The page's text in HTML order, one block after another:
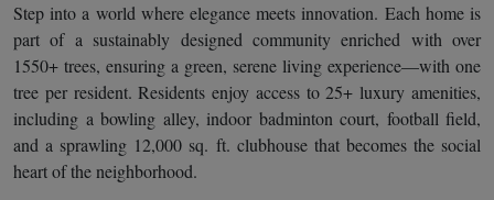
Step into a world where elegance meets innovation. Each home is
part of a sustainably designed community enriched with over
1550+ trees, ensuring a green, serene living experience—with one
tree per resident. Residents enjoy access to 25+ luxury amenities,
including a bowling alley, indoor badminton court, football field,
and a sprawling 12,000 sq. ft. clubhouse that becomes the social
heart of the neighborhood.